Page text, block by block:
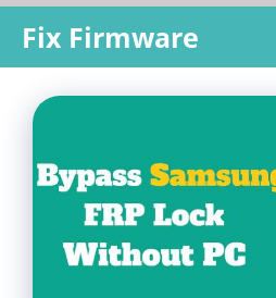
content
Fix Firmware